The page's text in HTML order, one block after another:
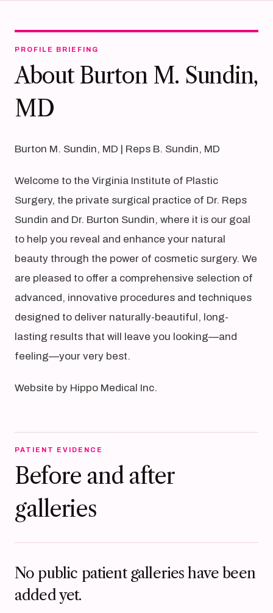
PROFILE BRIEFING
About Burton M. Sundin,
MD
Burton M. Sundin, MD | Reps B. Sundin, MD
Welcome to the Virginia Institute of Plastic
Surgery, the private surgical practice of Dr. Reps
Sundin and Dr. Burton Sundin, where it is our goal
to help you reveal and enhance your natural
beauty through the power of cosmetic surgery. We
are pleased to offer a comprehensive selection of
advanced, innovative procedures and techniques
designed to deliver naturally-beautiful, long-
lasting results that will leave you looking—and
feeling—your very best.
Website by Hippo Medical Inc.
PATIENT EVIDENCE
Before and after
galleries
No public patient galleries have been
added yet.